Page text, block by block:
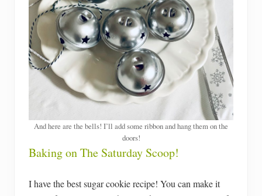
And here are the bells! I’ll add some ribbon and hang them on the
doors!
Baking on The Saturday Scoop!
I have the best sugar cookie recipe! You can make it